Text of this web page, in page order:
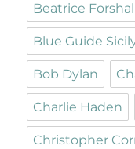
Beatrice
Blue Guide
Bob Dylan
Charlie Haden
Christopher